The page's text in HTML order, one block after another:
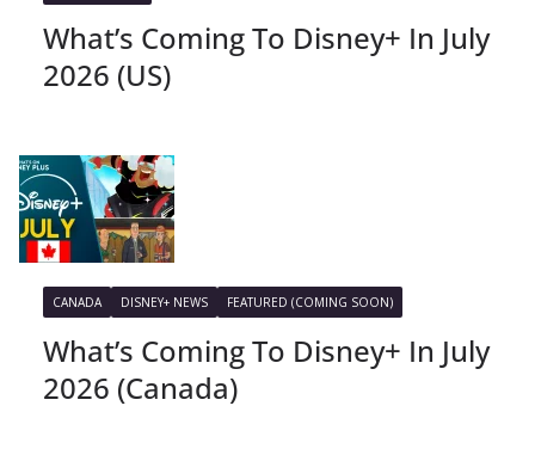
What’s Coming To Disney+ In July
2026 (US)
CANADA DISNEY+ NEWS FEATURED (COMING SOON)
What’s Coming To Disney+ In July
2026 (Canada)